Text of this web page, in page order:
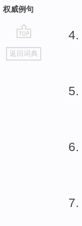
权威例句
go
top
返回词典